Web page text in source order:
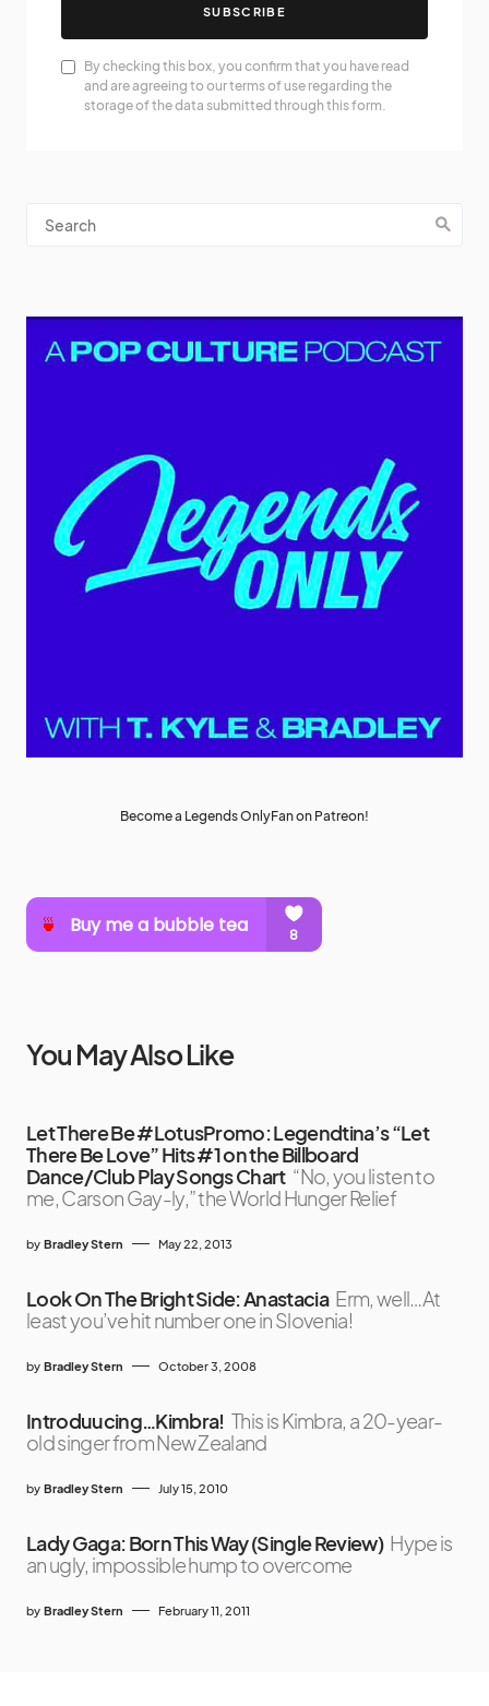
SUBSCRIBE
By checking this box, you confirm that you have read
and are agreeing to our terms of use regarding the
storage of the data submitted through this form.
Become a Legends OnlyFan on Patreon!
You May Also Like
Let There Be #LotusPromo: Legendtina’s “Let
There Be Love” Hits #1 on the Billboard
Dance/Club Play Songs Chart “No, you listen to
me, Carson Gay-ly,” the World Hunger Relief
by Bradley Stern May 22, 2013
Look On The Bright Side: Anastacia Erm, well…At
least you’ve hit number one in Slovenia!
by Bradley Stern October 3, 2008
Introduucing…Kimbra! This is Kimbra, a 20-year-
old singer from New Zealand
by Bradley Stern July 15, 2010
Lady Gaga: Born This Way (Single Review) Hype is
an ugly, impossible hump to overcome
by Bradley Stern February 11, 2011